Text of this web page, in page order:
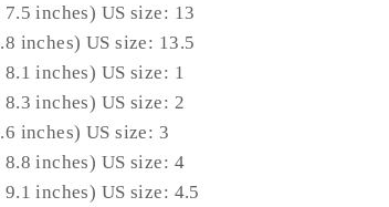
inches) US size: 13
inches) US size: 13.5
inches) US size: 1
inches) US size: 2
inches) US size: 3
inches) US size: 4
inches) US size: 4.5